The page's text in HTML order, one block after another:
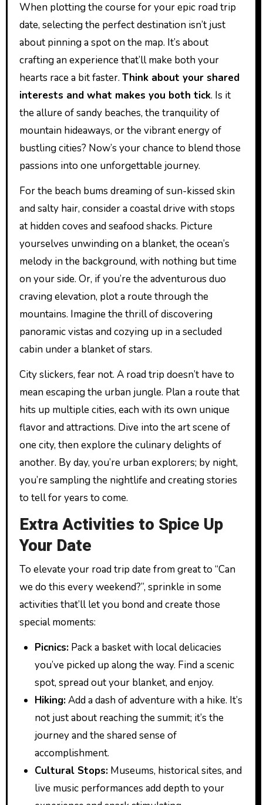
When plotting the course for your epic road trip
date, selecting the perfect destination isn’t just
about pinning a spot on the map. It’s about
crafting an experience that’ll make both your
hearts race a bit faster. Think about your shared
interests and what makes you both tick. Is it
the allure of sandy beaches, the tranquility of
mountain hideaways, or the vibrant energy of
bustling cities? Now’s your chance to blend those
passions into one unforgettable journey.
For the beach bums dreaming of sun-kissed skin
and salty hair, consider a coastal drive with stops
at hidden coves and seafood shacks. Picture
yourselves unwinding on a blanket, the ocean’s
melody in the background, with nothing but time
on your side. Or, if you’re the adventurous duo
craving elevation, plot a route through the
mountains. Imagine the thrill of discovering
panoramic vistas and cozying up in a secluded
cabin under a blanket of stars.
City slickers, fear not. A road trip doesn’t have to
mean escaping the urban jungle. Plan a route that
hits up multiple cities, each with its own unique
flavor and attractions. Dive into the art scene of
one city, then explore the culinary delights of
another. By day, you’re urban explorers; by night,
you’re sampling the nightlife and creating stories
to tell for years to come.
Extra Activities to Spice Up
Your Date
To elevate your road trip date from great to “Can
we do this every weekend?”, sprinkle in some
activities that’ll let you bond and create those
special moments:
Picnics:Pack a basket with local delicacies
you’ve picked up along the way. Find a scenic
spot, spread out your blanket, and enjoy.
Hiking:Add a dash of adventure with a hike. It’s
not just about reaching the summit; it’s the
journey and the shared sense of
accomplishment.
Cultural Stops:Museums, historical sites, and
live music performances add depth to your